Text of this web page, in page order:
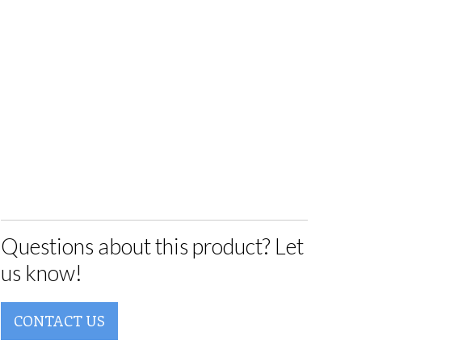
Questions about this product? Let
us know!
CONTACT US